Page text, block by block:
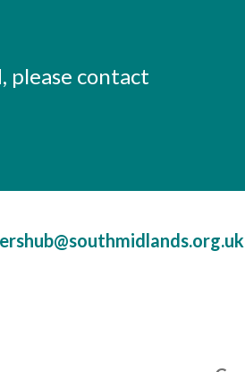
please contact